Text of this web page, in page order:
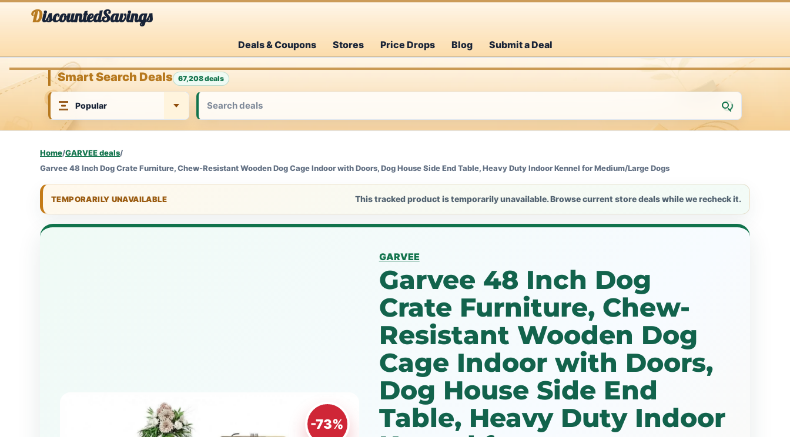
DiscountedSavings
Deals & Coupons Stores Price Drops Blog Submit a Deal
Smart Search Deals 67,208 deals
Home/GARVEE deals/
Garvee 48 Inch Dog Crate Furniture, Chew-Resistant Wooden Dog Cage Indoor with Doors, Dog House Side End Table, Heavy Duty Indoor Kennel for Medium/Large Dogs
TEMPORARILY UNAVAILABLE This tracked product is temporarily unavailable. Browse current store deals while we recheck it.
-73%
GARVEE
Garvee 48 Inch Dog
Crate Furniture, Chew-
Resistant Wooden Dog
Cage Indoor with Doors,
Dog House Side End
Table, Heavy Duty Indoor